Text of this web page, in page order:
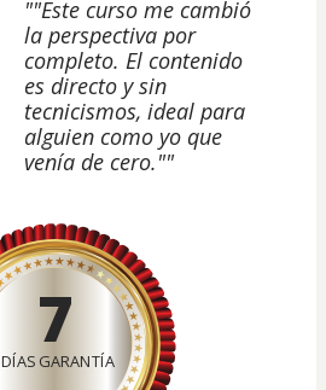
""Este curso me cambió
la perspectiva por
completo. El contenido
es directo y sin
tecnicismos, ideal para
alguien como yo que
venía de cero.""
7
DÍAS GARANTÍA